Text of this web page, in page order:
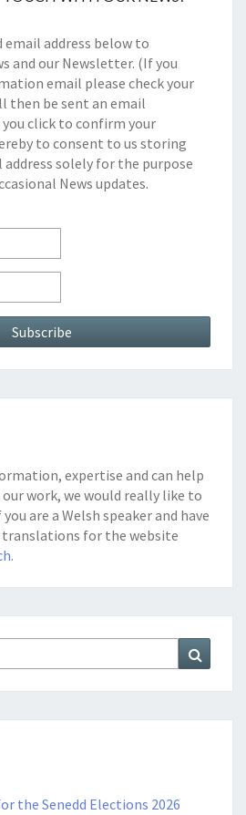
email address below to
and our Newsletter. (If you
email please check your
then be sent an email
click to confirm your
to consent to us storing
address solely for the purpose
News updates.
expertise and can help
work, we would really like to
you are a Welsh speaker and have
for the website
the Senedd Elections 2026